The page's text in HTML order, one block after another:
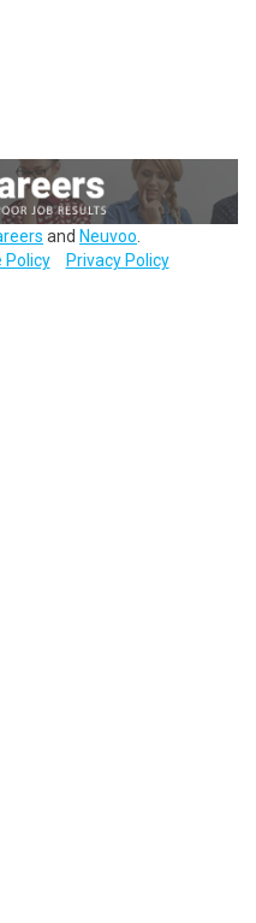
and Neuvoo
Policy Privacy Policy